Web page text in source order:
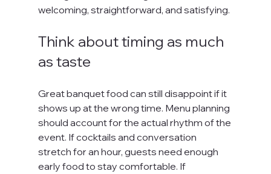
welcoming, straightforward, and satisfying.
Think about timing as much
as taste
Great banquet food can still disappoint if it
shows up at the wrong time. Menu planning
should account for the actual rhythm of the
event. If cocktails and conversation
stretch for an hour, guests need enough
early food to stay comfortable. If